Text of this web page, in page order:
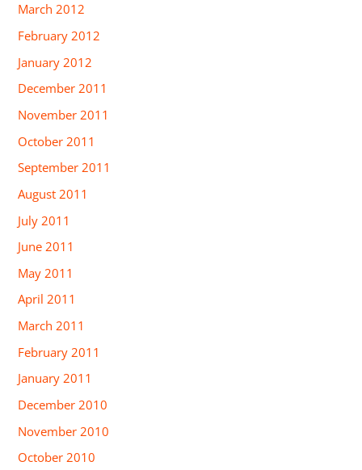
March 2012
February 2012
January 2012
December 2011
November 2011
October 2011
September 2011
August 2011
July 2011
June 2011
May 2011
April 2011
March 2011
February 2011
January 2011
December 2010
November 2010
October 2010